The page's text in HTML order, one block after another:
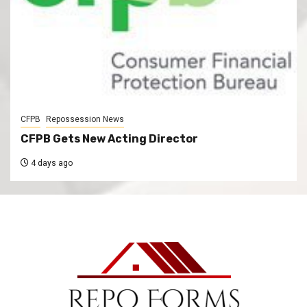
CFPB Repossession News
CFPB Gets New Acting Director
4 days ago